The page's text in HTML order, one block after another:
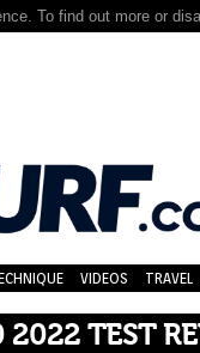
To find out more or
VIDEOS TRAVEL
TEST